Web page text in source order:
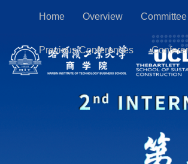
Home Overview Committee
Previous Conferences